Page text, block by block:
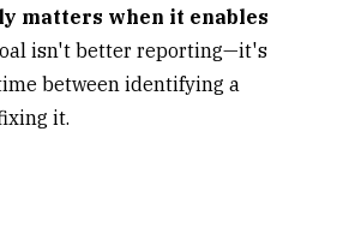
matters when it enables
isn't better reporting—it's
between identifying a
it.